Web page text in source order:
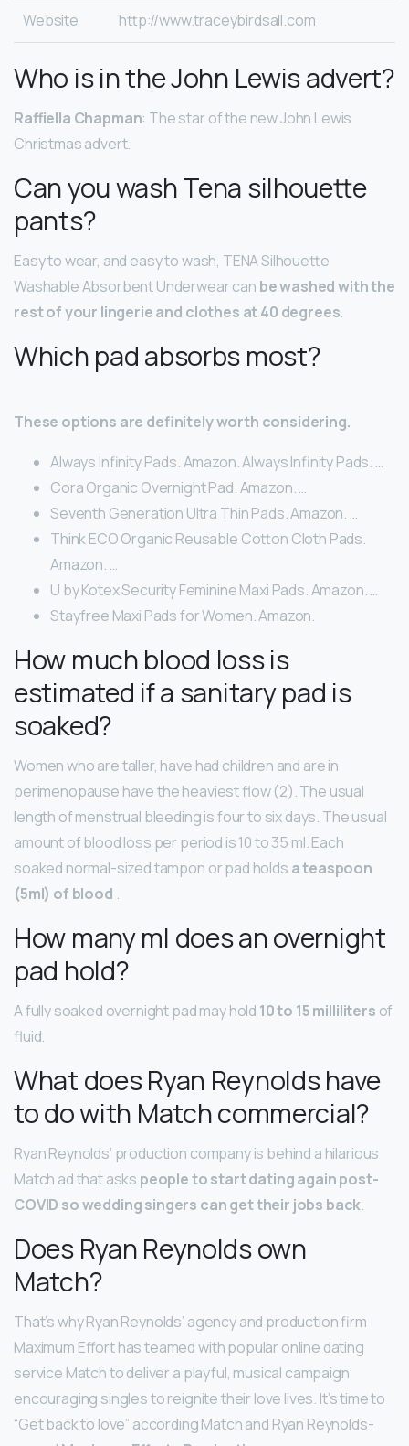
Website http://www.traceybirdsall.com
Who is in the John Lewis advert?
Raffiella Chapman: The star of the new John Lewis
Christmas advert.
Can you wash Tena silhouette
pants?
Easy to wear, and easy to wash, TENA Silhouette
Washable Absorbent Underwear can be washed with the
rest of your lingerie and clothes at 40 degrees.
Which pad absorbs most?
These options are definitely worth considering.
Always Infinity Pads. Amazon. Always Infinity Pads. …
Cora Organic Overnight Pad. Amazon. …
Seventh Generation Ultra Thin Pads. Amazon. …
Think ECO Organic Reusable Cotton Cloth Pads.
Amazon. …
U by Kotex Security Feminine Maxi Pads. Amazon. …
Stayfree Maxi Pads for Women. Amazon.
How much blood loss is
estimated if a sanitary pad is
soaked?
Women who are taller, have had children and are in
perimenopause have the heaviest flow (2). The usual
length of menstrual bleeding is four to six days. The usual
amount of blood loss per period is 10 to 35 ml. Each
soaked normal-sized tampon or pad holds a teaspoon
(5ml) of blood .
How many ml does an overnight
pad hold?
A fully soaked overnight pad may hold 10 to 15 milliliters of
fluid.
What does Ryan Reynolds have
to do with Match commercial?
Ryan Reynolds’ production company is behind a hilarious
Match ad that asks people to start dating again post-
COVID so wedding singers can get their jobs back.
Does Ryan Reynolds own
Match?
That’s why Ryan Reynolds’ agency and production firm
Maximum Effort has teamed with popular online dating
service Match to deliver a playful, musical campaign
encouraging singles to reignite their love lives. It’s time to
“Get back to love” according Match and Ryan Reynolds-